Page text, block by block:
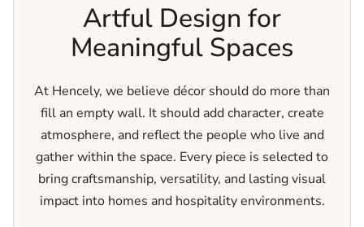
Artful Design for
Meaningful Spaces
At Hencely, we believe décor should do more than
fill an empty wall. It should add character, create
atmosphere, and reflect the people who live and
gather within the space. Every piece is selected to
bring craftsmanship, versatility, and lasting visual
impact into homes and hospitality environments.